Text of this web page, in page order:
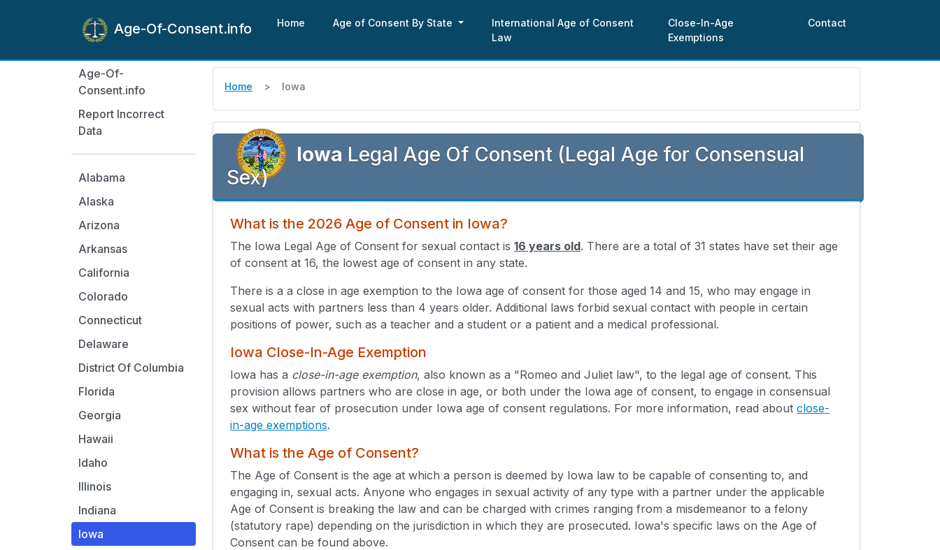
Age-Of-Consent.info Home Age of Consent By State
International Age of Consent
Law
Close-In-Age
Exemptions
Contact
Age-Of-
Consent.info
Report Incorrect
Data
Alabama
Alaska
Arizona
Arkansas
California
Colorado
Connecticut
Delaware
District Of Columbia
Florida
Georgia
Hawaii
Idaho
Illinois
Indiana
Iowa
Home Iowa
Iowa Legal Age Of Consent (Legal Age for Consensual
Sex)
What is the 2026 Age of Consent in Iowa?
The Iowa Legal Age of Consent for sexual contact is 16 years old. There are a total of 31 states have set their age
of consent at 16, the lowest age of consent in any state.
There is a a close in age exemption to the Iowa age of consent for those aged 14 and 15, who may engage in
sexual acts with partners less than 4 years older. Additional laws forbid sexual contact with people in certain
positions of power, such as a teacher and a student or a patient and a medical professional.
Iowa Close-In-Age Exemption
Iowa has a close-in-age exemption, also known as a "Romeo and Juliet law", to the legal age of consent. This
provision allows partners who are close in age, or both under the Iowa age of consent, to engage in consensual
sex without fear of prosecution under Iowa age of consent regulations. For more information, read about close-
in-age exemptions.
What is the Age of Consent?
The Age of Consent is the age at which a person is deemed by Iowa law to be capable of consenting to, and
engaging in, sexual acts. Anyone who engages in sexual activity of any type with a partner under the applicable
Age of Consent is breaking the law and can be charged with crimes ranging from a misdemeanor to a felony
(statutory rape) depending on the jurisdiction in which they are prosecuted. Iowa's specific laws on the Age of
Consent can be found above.